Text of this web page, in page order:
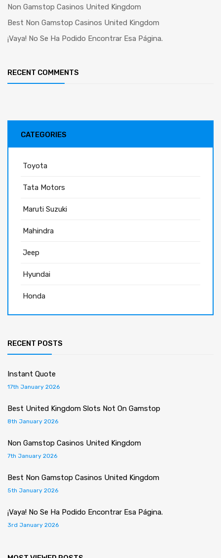
Non Gamstop Casinos United Kingdom
Best Non Gamstop Casinos United Kingdom
¡Vaya! No Se Ha Podido Encontrar Esa Página.
RECENT COMMENTS
CATEGORIES
Toyota
Tata Motors
Maruti Suzuki
Mahindra
Jeep
Hyundai
Honda
RECENT POSTS
Instant Quote
17th January 2026
Best United Kingdom Slots Not On Gamstop
8th January 2026
Non Gamstop Casinos United Kingdom
7th January 2026
Best Non Gamstop Casinos United Kingdom
5th January 2026
¡Vaya! No Se Ha Podido Encontrar Esa Página.
3rd January 2026